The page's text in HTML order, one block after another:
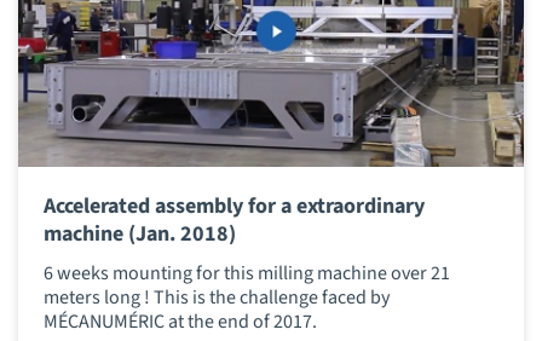
Accelerated assembly for a extraordinary
machine (Jan. 2018)
6 weeks mounting for this milling machine over 21
meters long ! This is the challenge faced by
MÉCANUMÉRIC at the end of 2017.